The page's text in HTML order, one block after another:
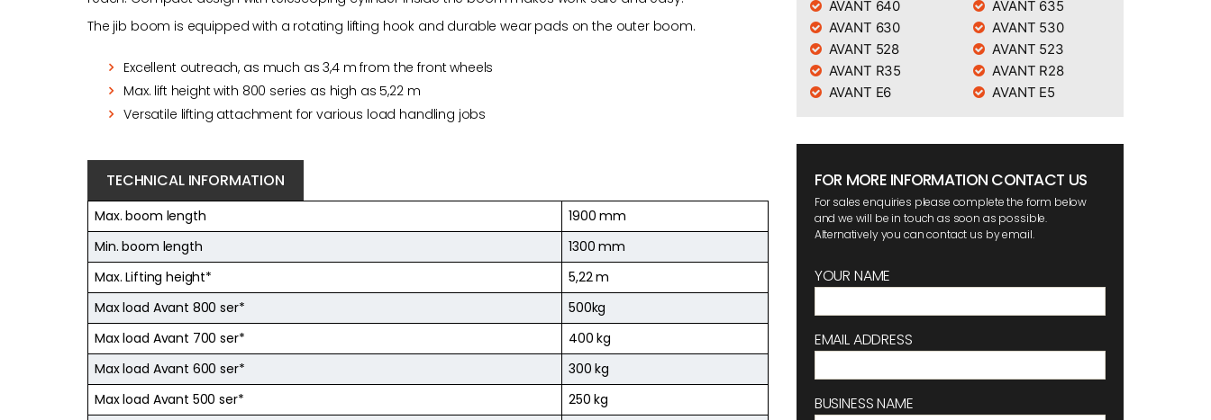
The jib boom is equipped with a rotating lifting hook and durable wear pads on the outer boom.
Excellent outreach, as much as 3,4 m from the front wheels
Max. lift height with 800 series as high as 5,22 m
Versatile lifting attachment for various load handling jobs
TECHNICAL INFORMATION
Max. boom length
1900 mm
Min. boom length
1300 mm
Max. Lifting height*
5,22 m
Max load Avant 800 ser*
500kg
Max load Avant 700 ser*
400 kg
Max load Avant 600 ser*
300 kg
Max load Avant 500 ser*
250 kg
AVANT 640
AVANT 635
AVANT 630
AVANT 530
AVANT 528
AVANT 523
AVANT R35
AVANT R28
AVANT E6
AVANT E5
FOR MORE INFORMATION CONTACT US
For sales enquiries please complete the form below
and we will be in touch as soon as possible.
Alternatively you can contact us by email.
YOUR NAME
EMAIL ADDRESS
BUSINESS NAME